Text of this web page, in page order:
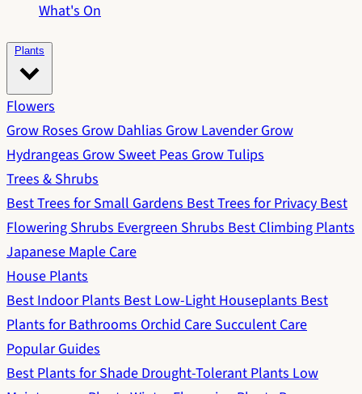
What's On
Plants
Flowers
Grow RosesGrow DahliasGrow LavenderGrow
HydrangeasGrow Sweet PeasGrow Tulips
Trees & Shrubs
Best Trees for Small GardensBest Trees for PrivacyBest
Flowering ShrubsEvergreen ShrubsBest Climbing Plants
Japanese Maple Care
House Plants
Best Indoor PlantsBest Low-Light HouseplantsBest
Plants for BathroomsOrchid CareSucculent Care
Popular Guides
Best Plants for ShadeDrought-Tolerant PlantsLow